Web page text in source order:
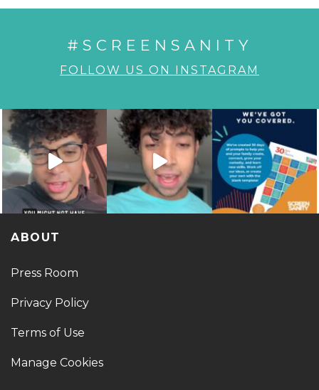
#SCREENSANITY
FOLLOW US ON INSTAGRAM
ABOUT
Press Room
Privacy Policy
Terms of Use
Manage Cookies